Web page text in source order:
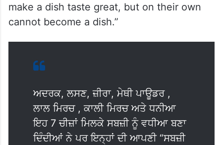
make a dish taste great, but on their own
cannot become a dish.”
ਅਦਰਕ, ਲਸਣ, ਜ਼ੀਰਾ, ਮੇਥੀ ਪਾਊਡਰ ,
ਲਾਲ ਮਿਰਚ , ਕਾਲੀ ਮਿਰਚ ਅਤੇ ਧਨੀਆ
ਇਹ 7 ਚੀਜ਼ਾਂ ਮਿਲਕੇ ਸਬਜ਼ੀ ਨੂੰ ਵਧੀਆ ਬਣਾ
ਦਿੰਦੀਆਂ ਨੇ ਪਰ ਇਨ੍ਹਾਂ ਦੀ ਆਪਣੀ “ਸਬਜ਼ੀ